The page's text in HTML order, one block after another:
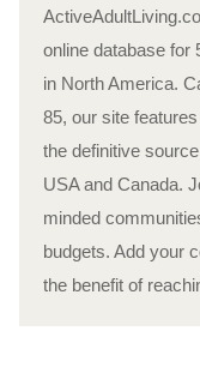
online database for
in North America.
85, our site
the definitive
USA and Canada.
minded
budgets. Add your
the benefit of